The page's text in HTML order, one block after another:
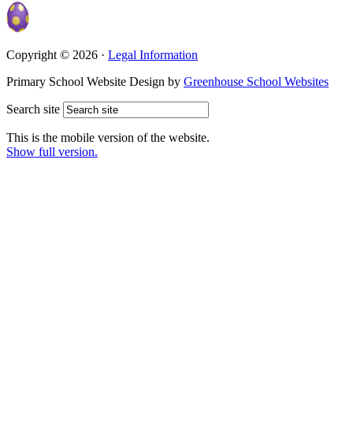
Copyright © 2026 · Legal Information
Primary School Website Design by Greenhouse School Websites
Search site
This is the mobile version of the website.
Show full version.